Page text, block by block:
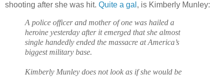
shooting after she was hit. Quite a gal , is Kimberly Munley:
A police officer and mother of one was hailed a
heroine yesterday after it emerged that she almost
single handedly ended the massacre at America’s
biggest military base.
Kimberly Munley does not look as if she would be